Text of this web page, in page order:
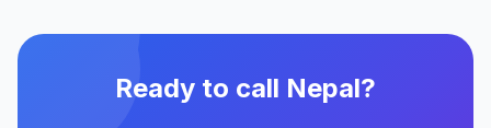
Ready to call Nepal?